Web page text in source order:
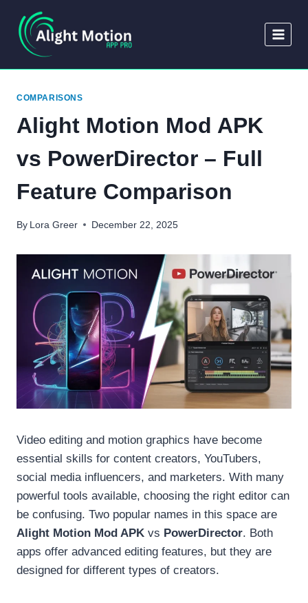
content
COMPARISONS
Alight Motion Mod APK
vs PowerDirector – Full
Feature Comparison
By Lora Greer December 22, 2025
Video editing and motion graphics have become
essential skills for content creators, YouTubers,
social media influencers, and marketers. With many
powerful tools available, choosing the right editor can
be confusing. Two popular names in this space are
Alight Motion Mod APK vs PowerDirector. Both
apps offer advanced editing features, but they are
designed for different types of creators.